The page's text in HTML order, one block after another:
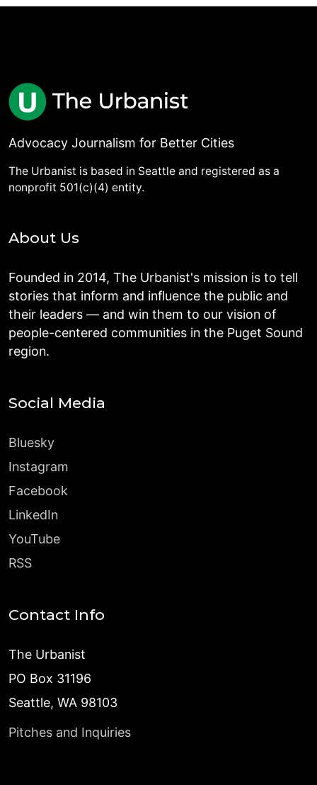
Advocacy Journalism for Better Cities
The Urbanist is based in Seattle and registered as a
nonprofit 501(c)(4) entity.
About Us
Founded in 2014, The Urbanist's mission is to tell
stories that inform and influence the public and
their leaders — and win them to our vision of
people-centered communities in the Puget Sound
region.
Social Media
Bluesky
Instagram
Facebook
LinkedIn
YouTube
RSS
Contact Info
The Urbanist
PO Box 31196
Seattle, WA 98103
Pitches and Inquiries